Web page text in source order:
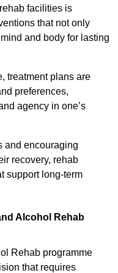
facilities is
that not only
and body for lasting
treatment plans are
preferences,
agency in one’s
and encouraging
recovery, rehab
support long-term
Alcohol Rehab
Rehab programme
that requires